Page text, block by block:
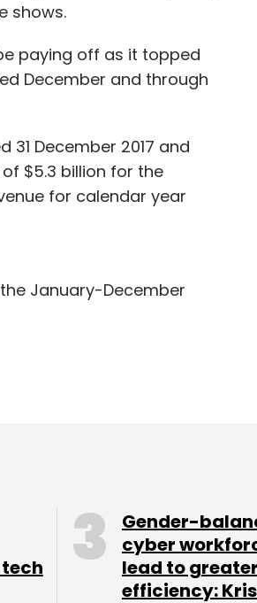
shows.
paying off as it topped
December and through
31 December 2017 and
$5.3 billion for the
for calendar year
January-December
to the huge 98%
the quarter ended
Google, another major
numbers.
Gender-
cyber
lead to greater
efficiency: Kris